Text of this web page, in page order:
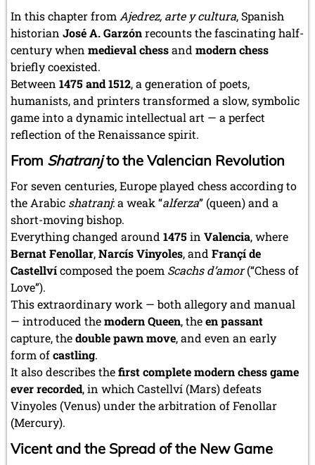
In this chapter from Ajedrez, arte y cultura, Spanish
historian José A. Garzónrecounts the fascinating half-
century when medieval chessand modern chess
briefly coexisted.
Between 1475 and 1512, a generation of poets,
humanists, and printers transformed a slow, symbolic
game into a dynamic intellectual art — a perfect
reflection of the Renaissance spirit.
From Shatranjto the Valencian Revolution
For seven centuries, Europe played chess according to
the Arabic shatranj: a weak “alferza” (queen) and a
short-moving bishop.
Everything changed around 1475in Valencia, where
Bernat Fenollar,Narcís Vinyoles, and Françí de
Castellvícomposed the poem Scachs d’amor(“Chess of
Love”).
This extraordinary work — both allegory and manual
— introduced themodern Queen, theen passant
capture, thedouble pawn move, and even an early
form ofcastling.
It also describes thefirst complete modern chess game
ever recorded, in which Castellví (Mars) defeats
Vinyoles (Venus) under the arbitration of Fenollar
(Mercury).
Vicent and the Spread of the New Game